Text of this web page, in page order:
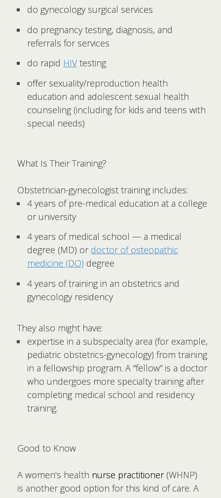
do gynecology surgical services
do pregnancy testing, diagnosis, and
referrals for services
do rapid HIVtesting
offer sexuality/reproduction health
education and adolescent sexual health
counseling (including for kids and teens with
special needs)
What Is Their Training?
Obstetrician-gynecologist training includes:
4 years of pre-medical education at a college
or university
4 years of medical school — a medical
degree (MD) or doctor of osteopathic
medicine (DO) degree
4 years of training in an obstetrics and
gynecology residency
They also might have:
expertise in a subspecialty area (for example,
pediatric obstetrics-gynecology) from training
in a fellowship program. A “fellow” is a doctor
who undergoes more specialty training after
completing medical school and residency
training.
Good to Know
A women's health nurse practitioner(WHNP)
is another good option for this kind of care. A